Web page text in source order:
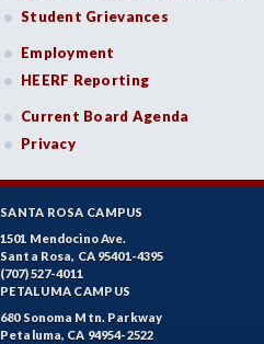
Student Grievances
Employment
HEERF Reporting
Current Board Agenda
Privacy
SANTA ROSA CAMPUS
1501 Mendocino Ave.
Santa Rosa, CA 95401-4395
(707) 527-4011
PETALUMA CAMPUS
680 Sonoma Mtn. Parkway
Petaluma, CA 94954-2522